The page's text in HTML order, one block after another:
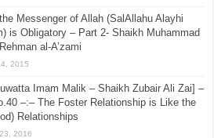
Messenger of Allah (SalAllahu Alayhi
is Obligatory – Part 2- Shaikh Muhammad
al-A’zami
2015
Imam Malik – Shaikh Zubair Ali Zai] –
–:– The Foster Relationship is Like the
Relationships
2016